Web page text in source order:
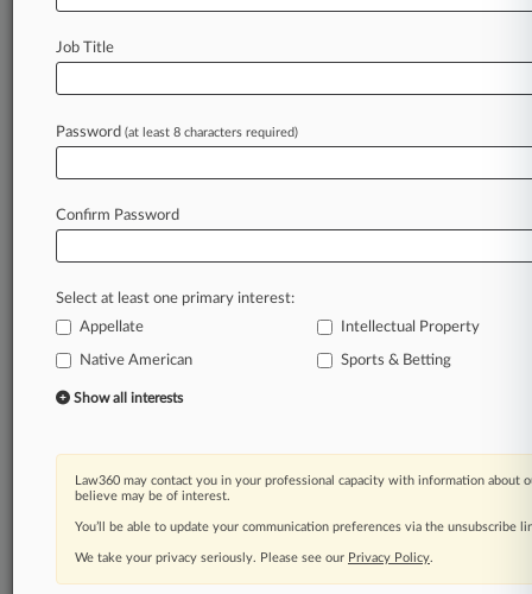
Law360 is on it, so you are, too.
A Law360 subscription puts you at the center
of fast-moving legal issues, trends and
developments so you can act with speed and
confidence. Over 200 articles are published
practice areas and jurisdictions.
A Law360 subscription includes features such
Mobile app
Advanced search
Real-time alerts
450K+ searchable archived articles
And more!
Job Title
Password (at least 8 characters required)
Confirm Password
Select at least one primary interest:
Appellate
Intellectual Property
Native American Sports & Betting
Show all interests
Law360 may contact you in your professional capacity with information about
believe may be of interest.
You’ll be able to update your communication preferences via the unsubscribe
We take your privacy seriously. Please see our Privacy Policy.